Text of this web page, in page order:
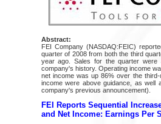
Abstract:
FEI Company (NASDAQ:FEIC)
quarter of 2008 from both the third
year ago. Sales for the quarter
company's history. Operating income
net income was up 86% over the
income were above guidance, as well
company's previous announcement).
FEI Reports Sequential
and Net Income: Earnings Per